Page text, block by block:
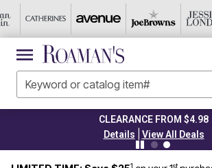
CLEARANCE FROM $4.98
Details
View All Deals
1 st